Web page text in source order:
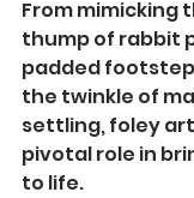
From mimicking
thump of rabbit
padded
the twinkle of
settling, foley
pivotal role in
to life.